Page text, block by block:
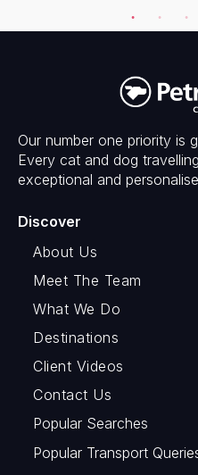
Our number one priority is
Every cat and dog
exceptional and
Discover
About Us
Meet The Team
What We Do
Destinations
Client Videos
Contact Us
Popular Searches
Popular Transport